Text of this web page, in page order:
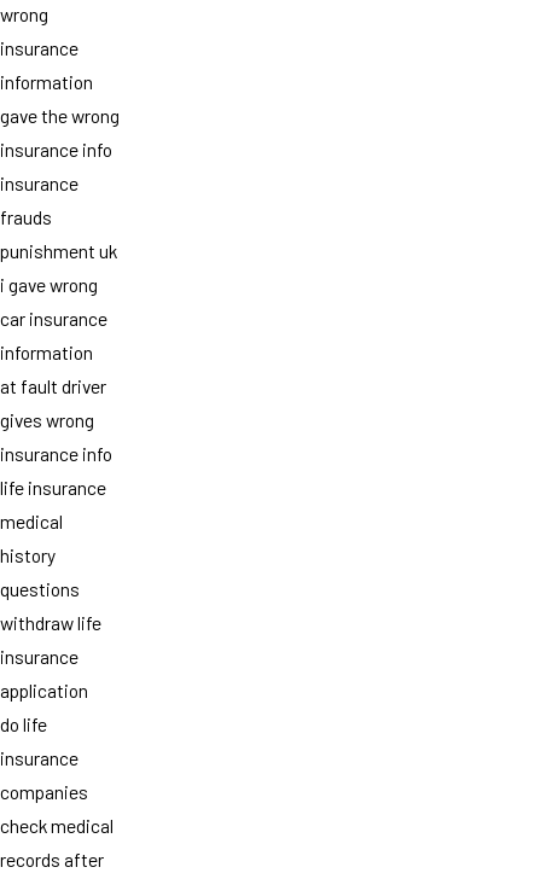
wrong
insurance
information
gave the wrong
insurance info
insurance
frauds
punishment uk
i gave wrong
car insurance
information
at fault driver
gives wrong
insurance info
life insurance
medical
history
questions
withdraw life
insurance
application
do life
insurance
companies
check medical
records after